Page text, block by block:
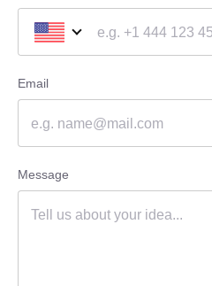
Email
Message